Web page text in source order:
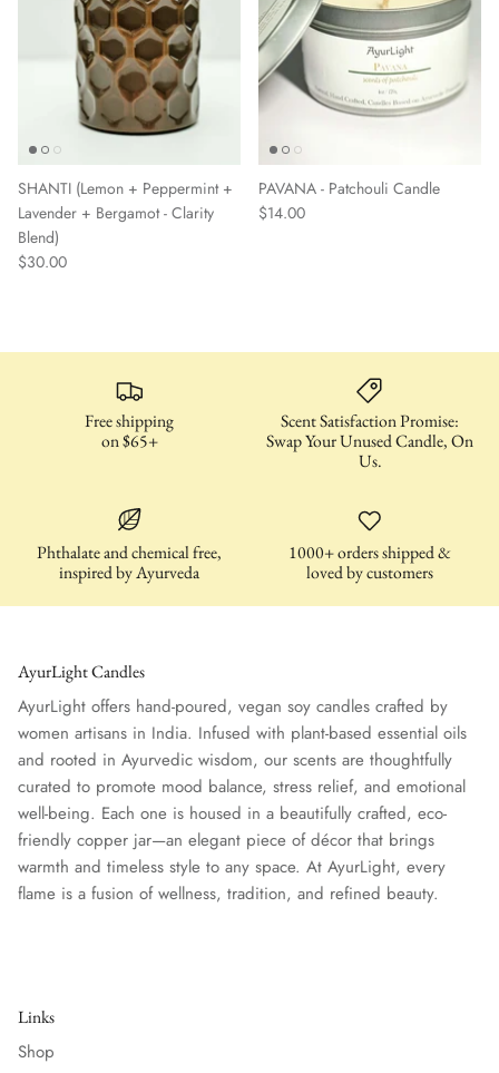
SHANTI (Lemon + Peppermint +
Lavender + Bergamot - Clarity
Blend)
$30.00
PAVANA - Patchouli Candle
$14.00
Free shipping
on $65+
Scent Satisfaction Promise:
Swap Your Unused Candle, On
Us.
Phthalate and chemical free,
inspired by Ayurveda
1000+ orders shipped &
loved by customers
AyurLight Candles
AyurLight offers hand-poured, vegan soy candles crafted by
women artisans in India. Infused with plant-based essential oils
and rooted in Ayurvedic wisdom, our scents are thoughtfully
curated to promote mood balance, stress relief, and emotional
well-being. Each one is housed in a beautifully crafted, eco-
friendly copper jar—an elegant piece of décor that brings
warmth and timeless style to any space. At AyurLight, every
flame is a fusion of wellness, tradition, and refined beauty.
Links
Shop